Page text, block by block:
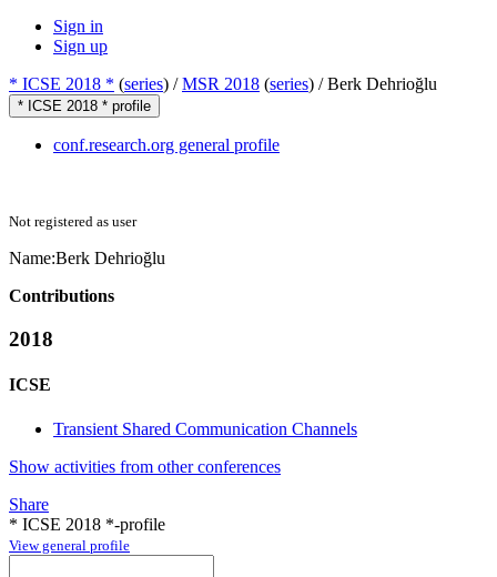
Sign in
Sign up
* ICSE 2018 * (series) /MSR 2018 (series) /Berk Dehrioğlu
* ICSE 2018 * profile
conf.research.org general profile
Not registered as user
Name:Berk Dehrioğlu
Contributions
2018
ICSE
Transient Shared Communication Channels
Show activities from other conferences
Share
* ICSE 2018 *-profile
View general profile